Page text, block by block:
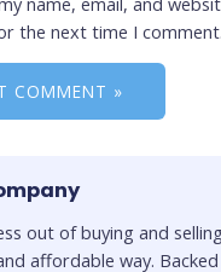
the next time I comment.
out of buying and
affordable way.